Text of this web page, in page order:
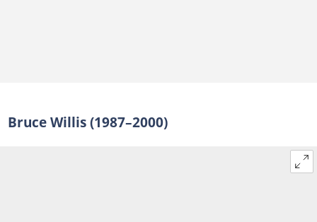
Bruce Willis (1987–2000)